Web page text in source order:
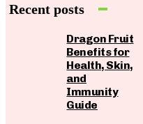
Recent posts
Dragon Fruit
Benefits for
Health, Skin,
and
Immunity
Guide